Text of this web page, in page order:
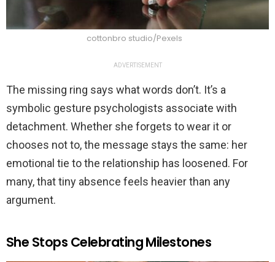
cottonbro studio/Pexels
ADVERTISEMENT
The missing ring says what words don’t. It’s a
symbolic gesture psychologists associate with
detachment. Whether she forgets to wear it or
chooses not to, the message stays the same: her
emotional tie to the relationship has loosened. For
many, that tiny absence feels heavier than any
argument.
She Stops Celebrating Milestones